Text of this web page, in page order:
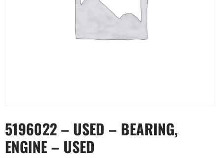
5196022 – USED – BEARING,
ENGINE – USED